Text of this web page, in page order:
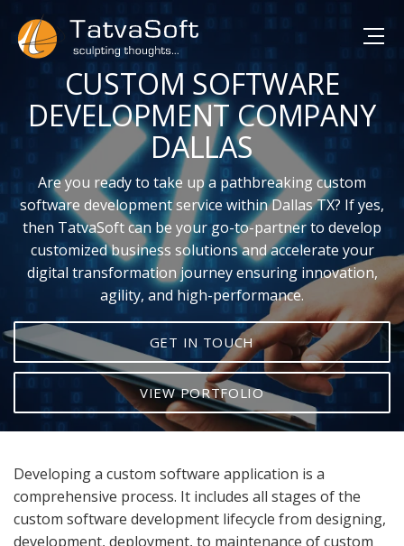
CUSTOM SOFTWARE
DEVELOPMENT COMPANY
DALLAS
Are you ready to take up a pathbreaking custom
software development service within Dallas TX? If yes,
then TatvaSoft can be your go-to-partner to develop
customized business solutions and accelerate your
digital transformation journey ensuring innovation,
agility, and high-performance.
GET IN TOUCH
VIEW PORTFOLIO
Developing a custom software application is a
comprehensive process. It includes all stages of the
custom software development lifecycle from designing,
development, deployment, to maintenance of custom